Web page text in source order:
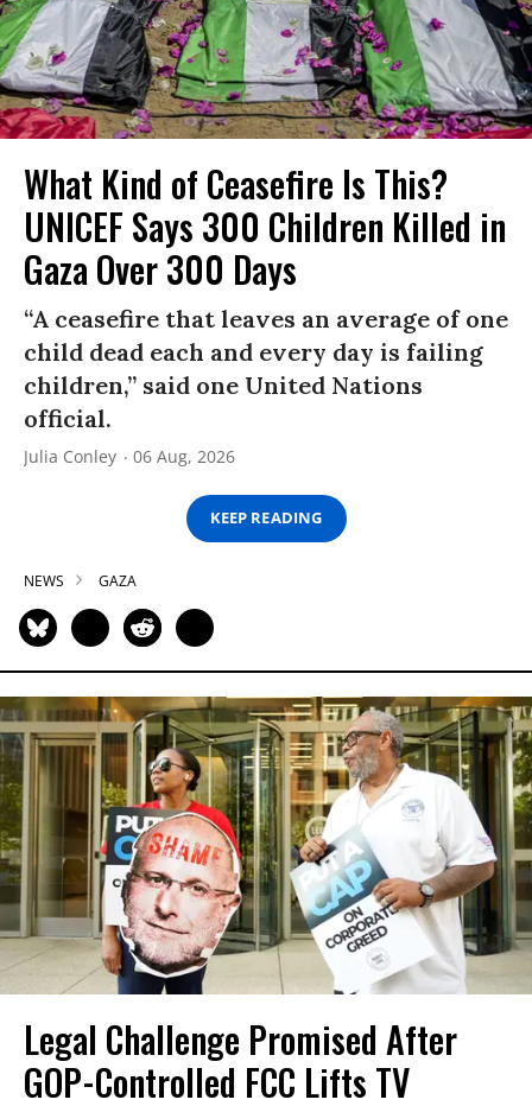
What Kind of Ceasefire Is This?
UNICEF Says 300 Children Killed in
Gaza Over 300 Days
“A ceasefire that leaves an average of one
child dead each and every day is failing
children,” said one United Nations
official.
Julia Conley 06 Aug, 2026
KEEP READING
NEWS GAZA
Legal Challenge Promised After
GOP-Controlled FCC Lifts TV